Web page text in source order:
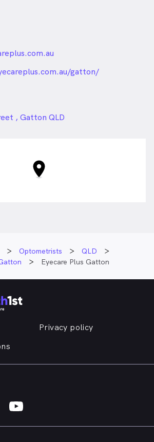
gatton/
, Gatton QLD
Optometrists
QLD
Eyecare Plus Gatton
Privacy policy